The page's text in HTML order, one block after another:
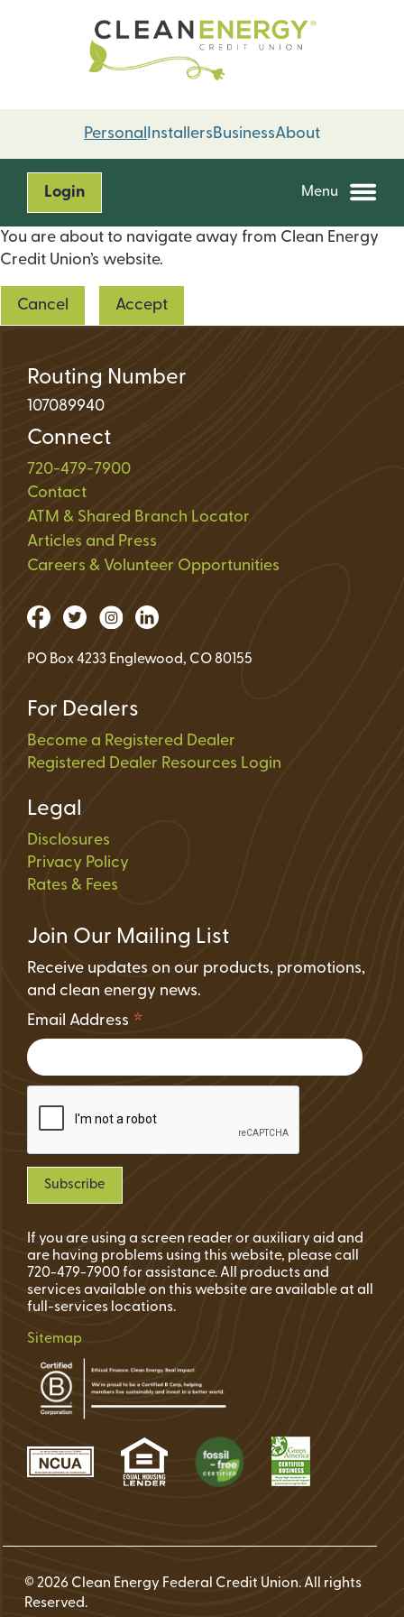
Personal Installers BusinessAbout
Login Menu
You are about to navigate away from Clean Energy
Credit Union’s website.
Cancel Accept
Routing Number
107089940
Connect
720-479-7900
Contact
ATM & Shared Branch Locator
Articles and Press
Careers & Volunteer Opportunities
PO Box 4233 Englewood, CO 80155
For Dealers
Become a Registered Dealer
Registered Dealer Resources Login
Legal
Disclosures
Privacy Policy
Rates & Fees
Join Our Mailing List
Receive updates on our products, promotions,
and clean energy news.
Email Address *
If you are using a screen reader or auxiliary aid and
are having problems using this website, please call
720-479-7900 for assistance. All products and
services available on this website are available at all
full-services locations.
Sitemap
© 2026 Clean Energy Federal Credit Union. All rights
Reserved.